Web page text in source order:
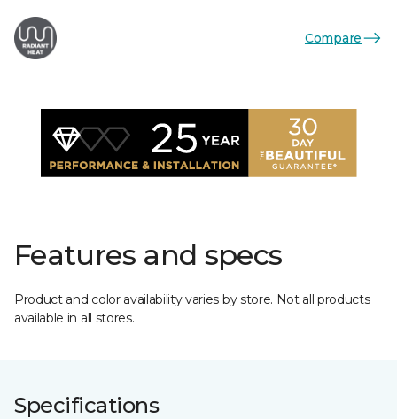
Compare
Features and specs
Product and color availability varies by store. Not all products
available in all stores.
Specifications